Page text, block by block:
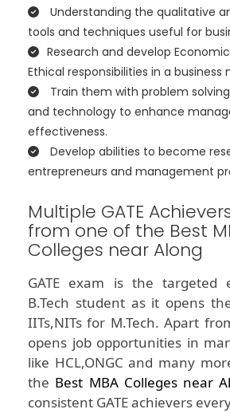
Understanding the qualitative
tools and techniques useful for
Research and develop
Ethical responsibilities in a business
Train them with problem
and technology to enhance
effectiveness.
Develop abilities to become
entrepreneurs and management
Multiple GATE
from one of the Best
Colleges near Along
GATE exam is the targeted
B.Tech student as it opens
IITs,NITs for M.Tech. Apart
opens job opportunities in
like HCL,ONGC and many
the Best MBA Colleges near
consistent GATE achievers